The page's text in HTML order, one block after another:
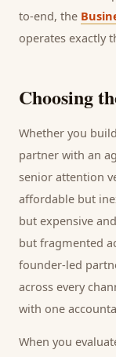
to-end, the
operates exactly
Choosing
Whether you
partner with an
senior attention
affordable but
but expensive
but fragmented
founder-led
across every
with one
When you